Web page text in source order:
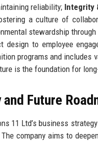
reliability; Integrity
a culture of
stewardship
design to employee
programs and
is the foundation for
Future
11 Ltd’s business
company aims to